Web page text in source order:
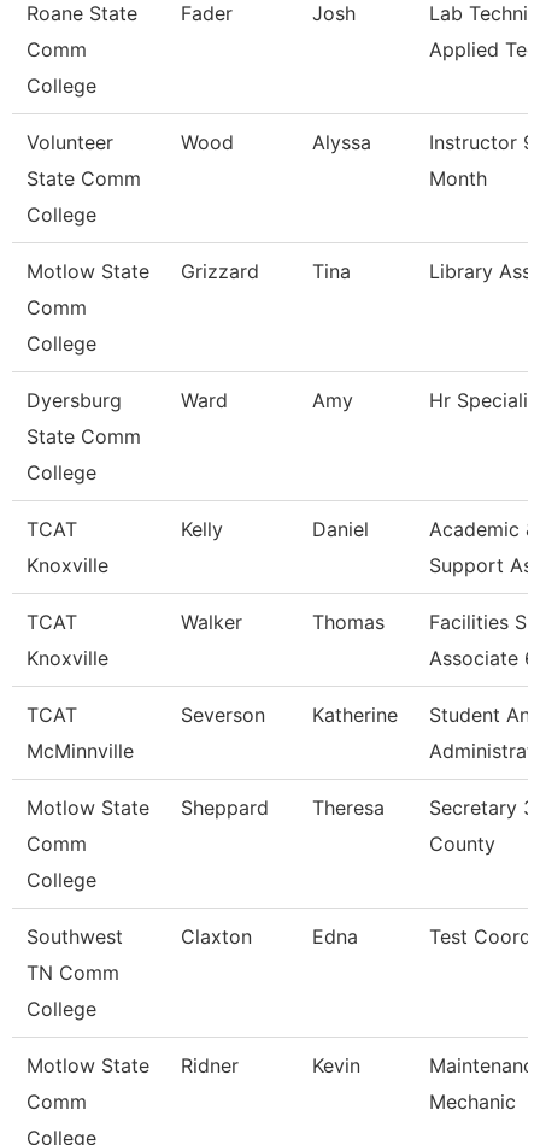
Roane State
Comm
College
Fader Josh
Lab
Applied
Volunteer
State Comm
College
Wood Alyssa
Instructor
Month
Motlow State
Comm
College
Grizzard Tina Library
Dyersburg
State Comm
College
Ward Amy Hr
TCAT
Knoxville
Kelly Daniel
Academic
Support
TCAT
Knoxville
Walker Thomas
Facilities
Associate 6
TCAT
McMinnville
Severson Katherine
Student
Motlow State
Comm
College
Sheppard Theresa
Secretary
County
Southwest
TN Comm
College
Claxton Edna Test
Motlow State
Comm
College
Ridner Kevin
Mechanic